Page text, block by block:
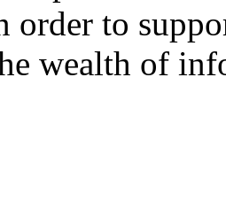
order to
wealth of